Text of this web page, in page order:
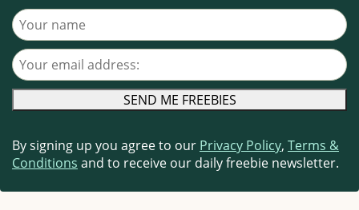
Your name
Your email address
By signing up you agree to our Privacy Policy, Terms &
Conditions and to receive our daily freebie newsletter.